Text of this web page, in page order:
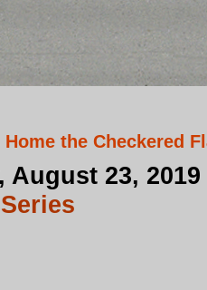
Home the Checkered
August 23,